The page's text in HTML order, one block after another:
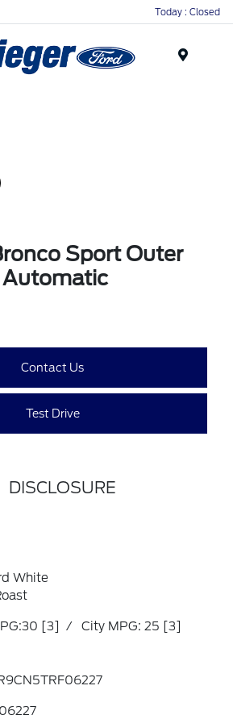
Today : Closed
Sport Outer
Automatic
Contact Us
Test Drive
DISCLOSURE
White
[3] / City MPG: 25 [3]